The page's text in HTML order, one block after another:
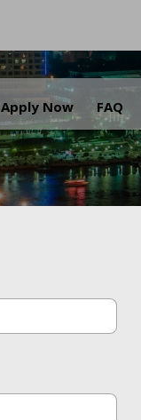
Apply Now FAQ